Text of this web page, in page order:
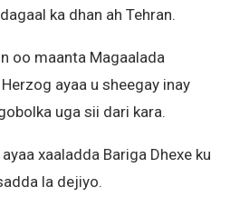
ka dhan ah Tehran.
oo maanta Magaalada
ayaa u sheegay inay
uga sii dari kara.
xaaladda Bariga Dhexe ku
la dejiyo.